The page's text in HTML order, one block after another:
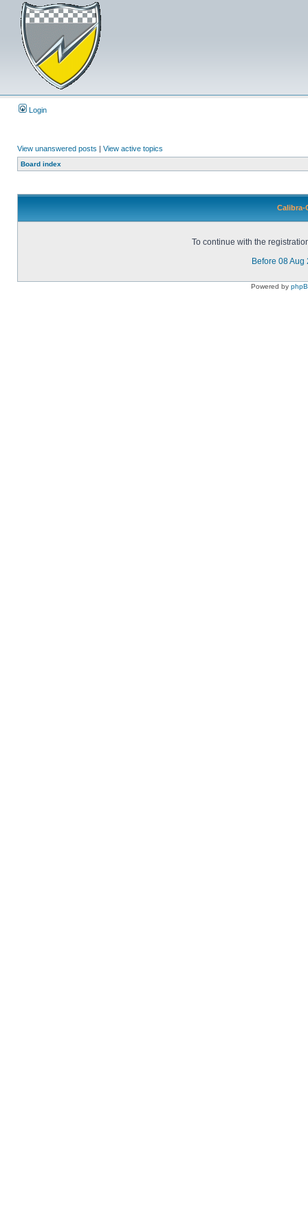
Login
View unanswered posts | View active topics
Board index
Calibra-
To continue with the
Before 08 Aug
Powered by